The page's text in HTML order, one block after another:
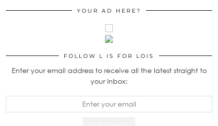
YOUR AD HERE?
FOLLOW L IS FOR LOIS
Enter your email address to receive all the latest straight to
your inbox: